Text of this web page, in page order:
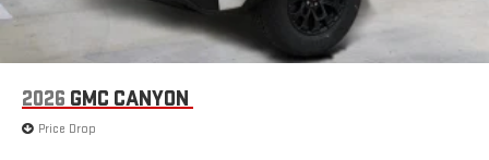
2026 GMC CANYON
Price Drop